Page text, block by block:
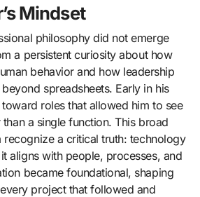
Mindset
philosophy did not emerge
a persistent curiosity about how
behavior and how leadership
spreadsheets. Early in his
roles that allowed him to see
a single function. This broad
recognize a critical truth: technology
aligns with people, processes, and
became foundational, shaping
project that followed and